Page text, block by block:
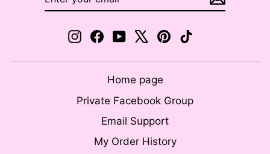
Instagram
FacebookYouTube Pinterest
Home page
Private Facebook Group
Email Support
My Order History